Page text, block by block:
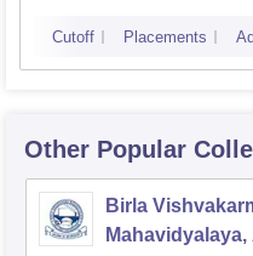
Cutoff Placements
Other Popular
Birla
Mahavidyalaya,